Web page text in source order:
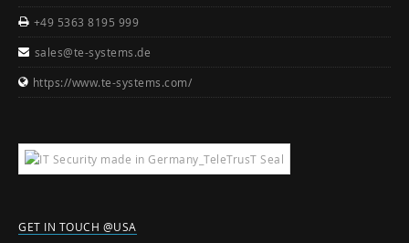
+49 5363 8195 999
sales@te-systems.de
https://www.te-systems.com/
GET IN TOUCH @USA